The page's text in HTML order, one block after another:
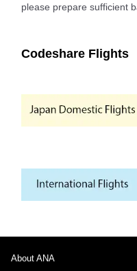
please prepare sufficient
Codeshare Flights
About ANA